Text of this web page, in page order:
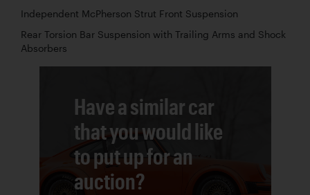
Independent McPherson Strut Front Suspension
Rear Torsion Bar Suspension with Trailing Arms and Shock
Absorbers
Have a similar car
that you would like
to put up for an
auction?